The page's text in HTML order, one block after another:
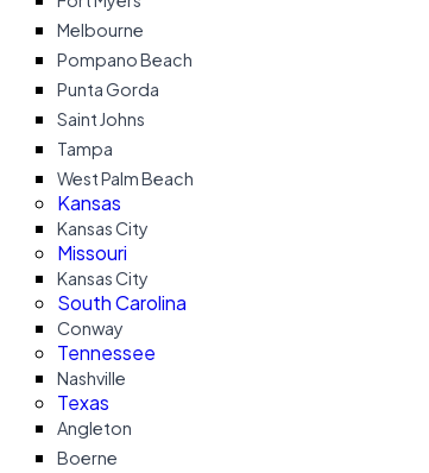
Melbourne
Pompano Beach
Punta Gorda
Saint Johns
Tampa
West Palm Beach
Kansas
Kansas City
Missouri
Kansas City
South Carolina
Conway
Tennessee
Nashville
Texas
Angleton
Boerne